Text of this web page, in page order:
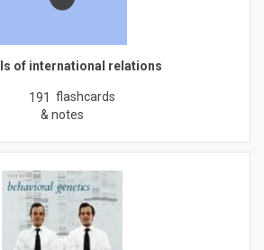
of international relations
191 flashcards
& notes